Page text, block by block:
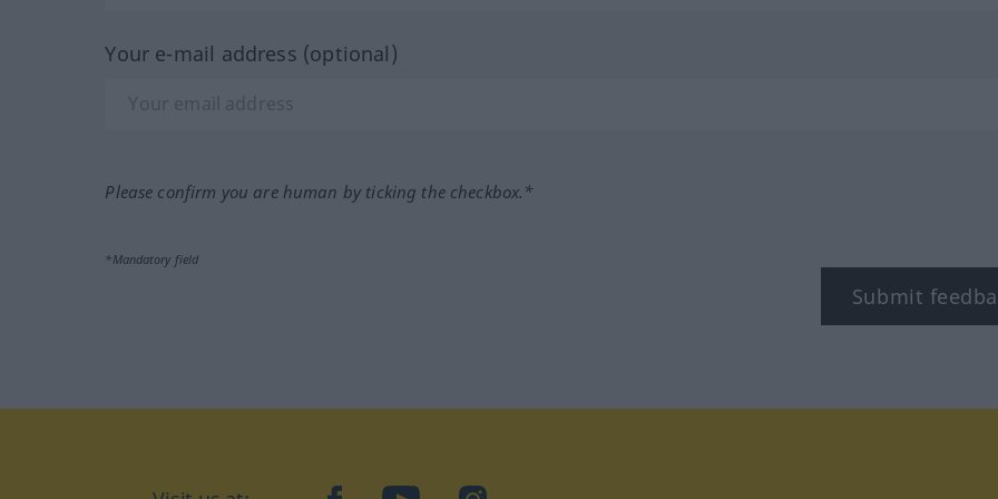
Your e-mail address (optional)
Please confirm you are human by ticking the checkbox.*
*Mandatory field
Submit